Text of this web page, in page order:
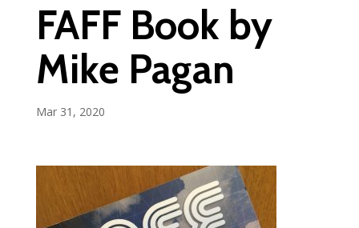
FAFF Book by
Mike Pagan
Mar 31, 2020